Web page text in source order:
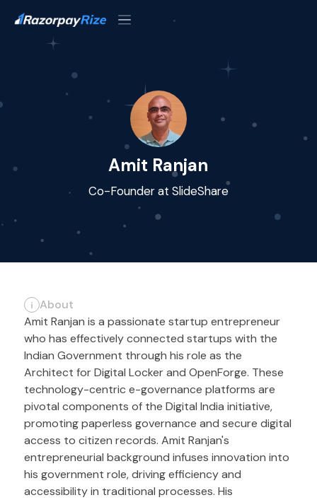
Amit Ranjan
Co-Founder at SlideShare
About
Amit Ranjan is a passionate startup entrepreneur
who has effectively connected startups with the
Indian Government through his role as the
Architect for Digital Locker and OpenForge. These
technology-centric e-governance platforms are
pivotal components of the Digital India initiative,
promoting paperless governance and secure digital
access to citizen records. Amit Ranjan's
entrepreneurial background infuses innovation into
his government role, driving efficiency and
accessibility in traditional processes. His